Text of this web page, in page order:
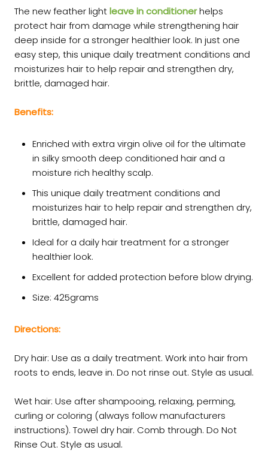
The new feather lightleave in conditionerhelps
protect hair from damage while strengthening hair
deep inside for a stronger healthier look. In just one
easy step, this unique daily treatment conditions and
moisturizes hair to help repair and strengthen dry,
brittle, damaged hair.
Benefits:
Enriched with extra virgin olive oil for the ultimate
in silky smooth deep conditioned hair and a
moisture rich healthy scalp.
This unique daily treatment conditions and
moisturizes hair to help repair and strengthen dry,
brittle, damaged hair.
Ideal for a daily hair treatment for a stronger
healthier look.
Excellent for added protection before blow drying.
Size: 425grams
Directions:
Dry hair: Use as a daily treatment. Work into hair from
roots to ends, leave in. Do not rinse out. Style as usual.
Wet hair: Use after shampooing, relaxing, perming,
curling or coloring (always follow manufacturers
instructions). Towel dry hair. Comb through. Do Not
Rinse Out. Style as usual.